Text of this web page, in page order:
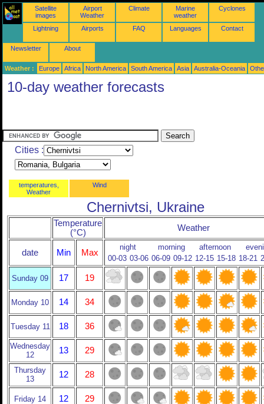
Satellite
images
Airport
Weather
Climate
Marine
weather
Cyclones
Lightning Airports FAQ Languages Contact
Newsletter About
Weather : Europe Africa North America South America Asia Australia-Oceania
10-day weather forecasts
Cities :
temperatures,
Weather
Wind
Chernivtsi, Ukraine
Temperature
(°C)
Weather
date Min Max
night morning afternoon
00-03 03-06 06-09 09-12 12-15 15-18 18-21
Sunday 09 17 19
Monday 10 14 34
Tuesday 11 18 36
Wednesday
12
13 29
Thursday
13
12 28
Friday 14 12 29